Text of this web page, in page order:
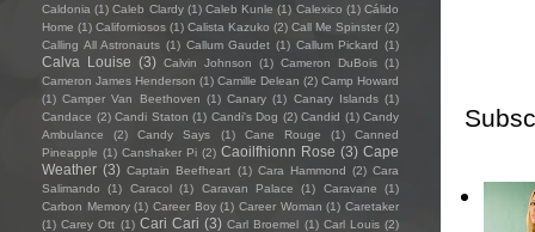
Caldonia (1) Caleb Clardy (1) Caleb Kunle (1) Calexico (1) Cálido
Home (1) Californiosos (1) Calista Kazuko (2) Call Me Spinster (2)
Calling All Astronauts (1) Callum Gaudet (1) Callum Pickard (1)
Calva Louise (3) Calvin Johnson (1) Cameron DuBois (1)
Cameron James Henderson (1) Camille Delean (2) Camp Howard
(1) Camper Van Beethoven (1) Canary (1) Canary Islands (1)
Candace (2) Candi Staton (1) Candi's Dog (2) Candid (1) Candy
Ambulance
(2) Candy Says (1) Cane Rouge (1)
Canned
Pineapple (1) Canshaker Pi (2) Caoilfhionn Rose (3) Cape
Weather (3) Captain Beefheart (1) Cara Hammond (2) Cara
Salimando
(1) Caracol (1) Caravan Palace (1) Caravane
(1)
Carbon Memory (1) Career Boy (1) Career Woman (1) Caretaker
(1) Carey Ott (1) Cari Cari (3) Carl Broemel (1) Carl Louis (2)